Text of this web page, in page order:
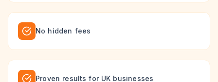
No hidden fees
Proven results for UK businesses